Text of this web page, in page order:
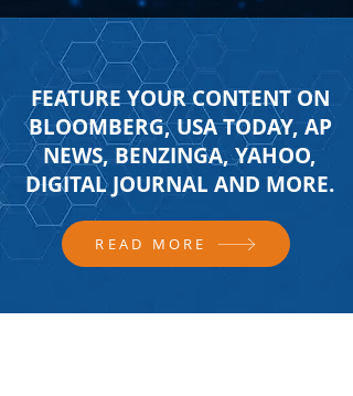
FEATURE YOUR CONTENT ON
BLOOMBERG, USA TODAY, AP
NEWS, BENZINGA, YAHOO,
DIGITAL JOURNAL AND MORE.
READ MORE